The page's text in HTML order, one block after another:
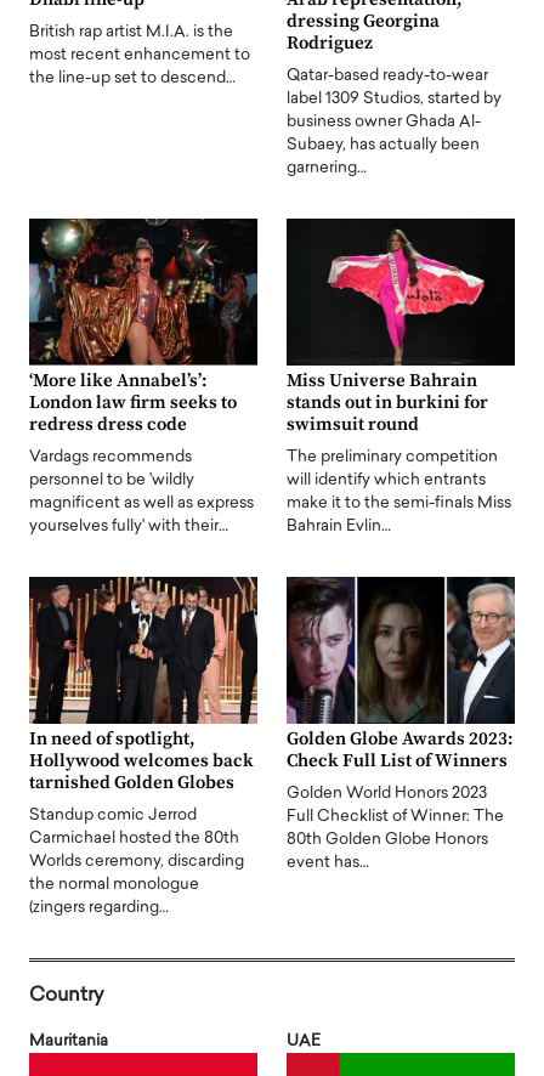
British rap artist M.I.A. is the
most recent enhancement to
the line-up set to descend…
dressing Georgina
Rodriguez
Qatar-based ready-to-wear
label 1309 Studios, started by
business owner Ghada Al-
Subaey, has actually been
garnering…
‘More like Annabel’s’:
London law firm seeks to
redress dress code
Vardags recommends
personnel to be 'wildly
magnificent as well as express
yourselves fully' with their…
Miss Universe Bahrain
stands out in burkini for
swimsuit round
The preliminary competition
will identify which entrants
make it to the semi-finals Miss
Bahrain Evlin…
In need of spotlight,
Hollywood welcomes back
tarnished Golden Globes
Standup comic Jerrod
Carmichael hosted the 80th
Worlds ceremony, discarding
the normal monologue
(zingers regarding…
Golden Globe Awards 2023:
Check Full List of Winners
Golden World Honors 2023
Full Checklist of Winner: The
80th Golden Globe Honors
event has…
Country
Mauritania UAE